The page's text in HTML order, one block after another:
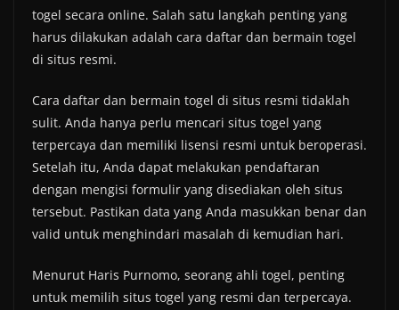
togel secara online. Salah satu langkah penting yang
harus dilakukan adalah cara daftar dan bermain togel
di situs resmi.
Cara daftar dan bermain togel di situs resmi tidaklah
sulit. Anda hanya perlu mencari situs togel yang
terpercaya dan memiliki lisensi resmi untuk beroperasi.
Setelah itu, Anda dapat melakukan pendaftaran
dengan mengisi formulir yang disediakan oleh situs
tersebut. Pastikan data yang Anda masukkan benar dan
valid untuk menghindari masalah di kemudian hari.
Menurut Haris Purnomo, seorang ahli togel, penting
untuk memilih situs togel yang resmi dan terpercaya.